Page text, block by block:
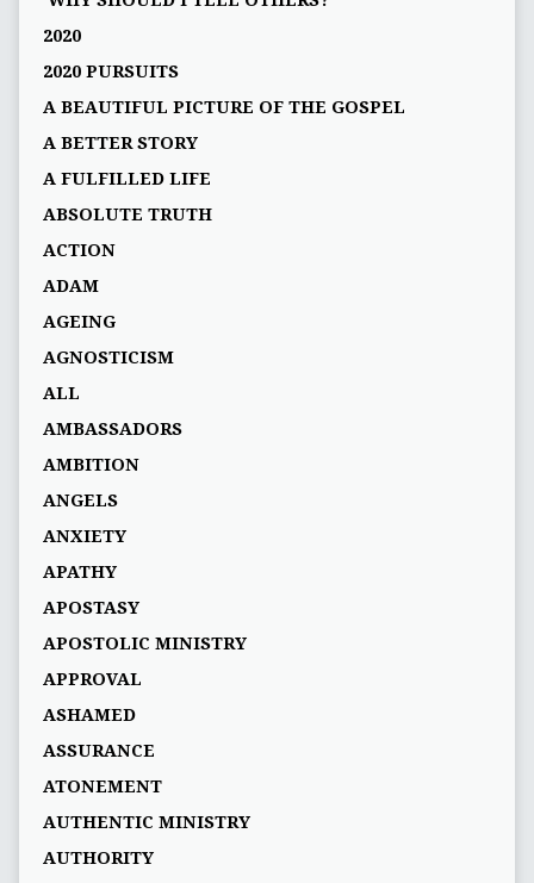
2020
2020 PURSUITS
A BEAUTIFUL PICTURE OF THE GOSPEL
A BETTER STORY
A FULFILLED LIFE
ABSOLUTE TRUTH
ACTION
ADAM
AGEING
AGNOSTICISM
ALL
AMBASSADORS
AMBITION
ANGELS
ANXIETY
APATHY
APOSTASY
APOSTOLIC MINISTRY
APPROVAL
ASHAMED
ASSURANCE
ATONEMENT
AUTHENTIC MINISTRY
AUTHORITY